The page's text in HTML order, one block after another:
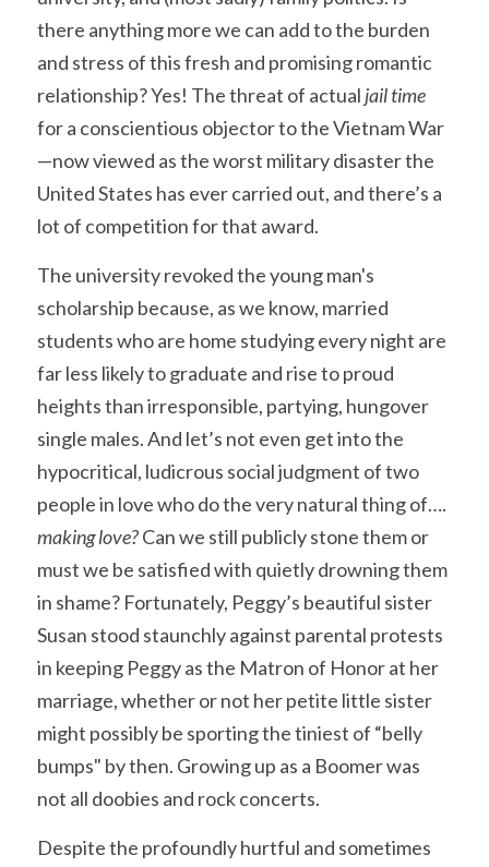
there anything more we can add to the burden
and stress of this fresh and promising romantic
relationship? Yes! The threat of actual jail time
for a conscientious objector to the Vietnam War
—now viewed as the worst military disaster the
United States has ever carried out, and there’s a
lot of competition for that award.
The university revoked the young man's
scholarship because, as we know, married
students who are home studying every night are
far less likely to graduate and rise to proud
heights than irresponsible, partying, hungover
single males. And let’s not even get into the
hypocritical, ludicrous social judgment of two
making love? Can we still publicly stone them or
must we be satisfied with quietly drowning them
in shame? Fortunately, Peggy’s beautiful sister
Susan stood staunchly against parental protests
in keeping Peggy as the Matron of Honor at her
marriage, whether or not her petite little sister
might possibly be sporting the tiniest of “belly
bumps" by then. Growing up as a Boomer was
not all doobies and rock concerts.
Despite the profoundly hurtful and sometimes